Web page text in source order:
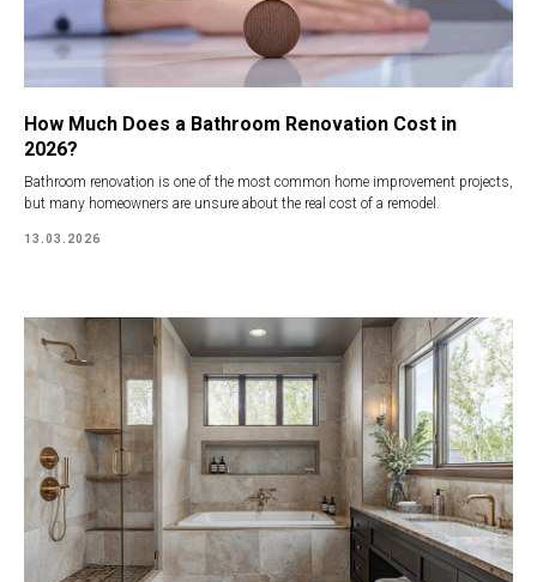
How Much Does a Bathroom Renovation Cost in
2026?
Bathroom renovation is one of the most common home improvement projects,
but many homeowners are unsure about the real cost of a remodel.
13.03.2026